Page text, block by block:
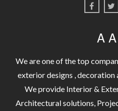
A
We are one of the top
exterior designs ,
We provide Interior &
Architectural solutions,